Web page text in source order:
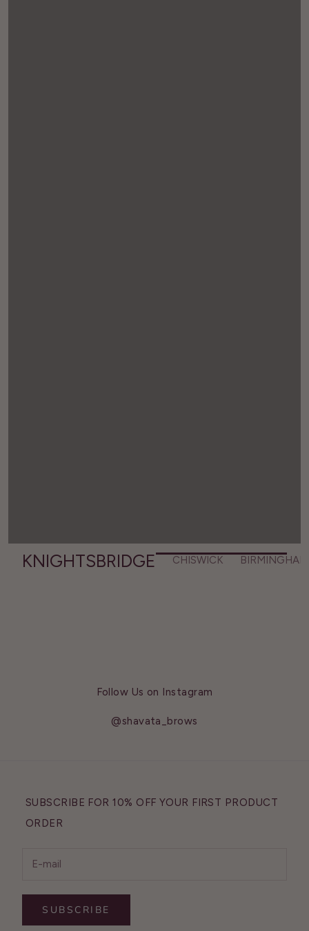
KNIGHTSBRIDGE CHISWICK BIRMINGHAM
Follow Us on Instagram
@shavata_brows
SUBSCRIBE FOR 10% OFF YOUR FIRST PRODUCT
ORDER
SUBSCRIBE